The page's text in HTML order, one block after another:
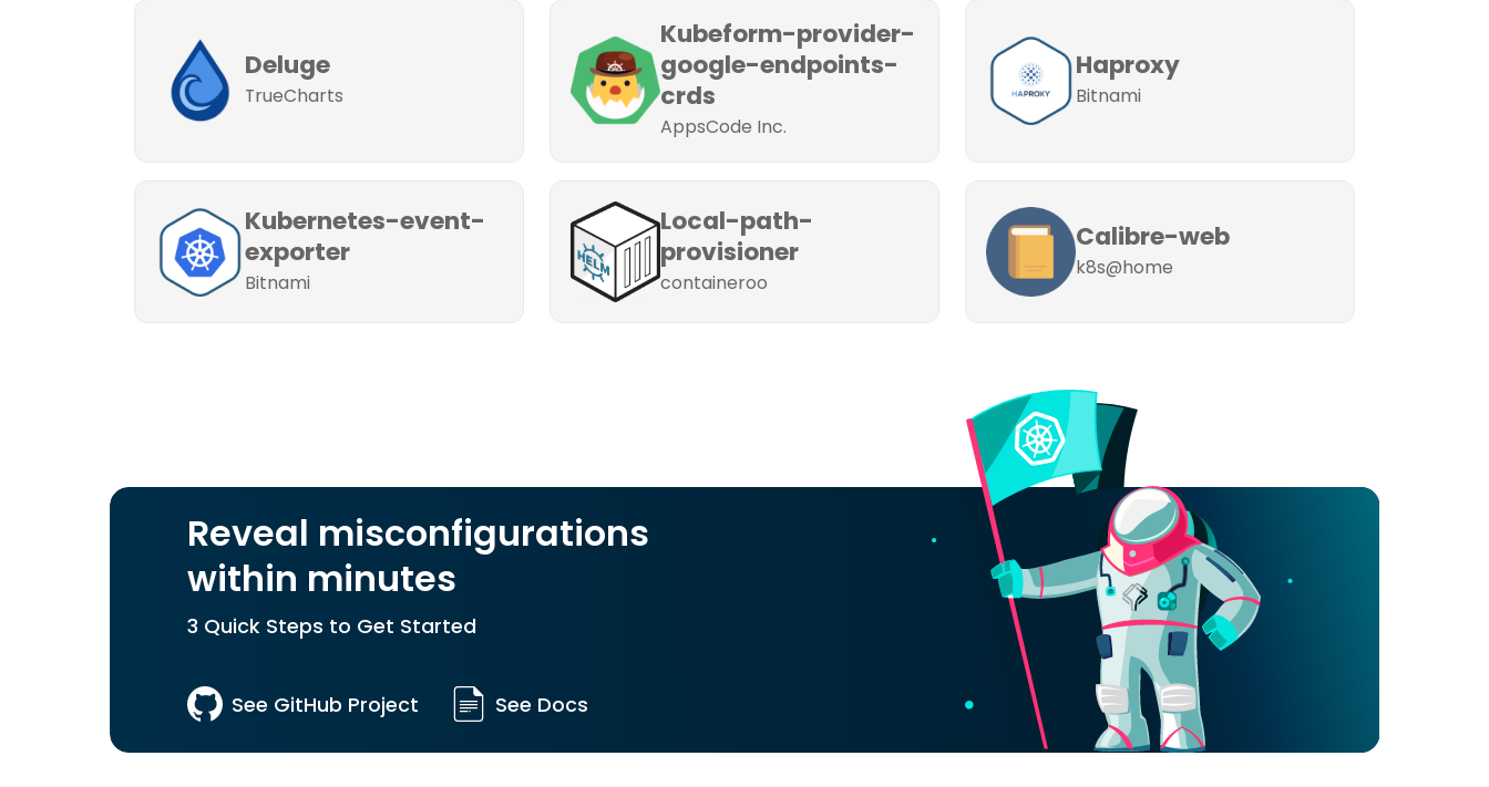
Deluge
TrueCharts
Kubeform-provider-
google-endpoints-
crds
AppsCode Inc.
Haproxy
Bitnami
Kubernetes-event-
exporter
Bitnami
Local-path-
provisioner
containeroo
Calibre-web
k8s@home
Reveal misconfigurations
within minutes
3 Quick Steps to Get Started
See GitHub Project See Docs